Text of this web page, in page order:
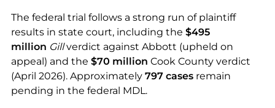
The federal trial follows a strong run of plaintiff
results in state court, including the $495
million Gillverdict against Abbott (upheld on
appeal) and the $70 million Cook County verdict
(April 2026). Approximately 797 casesremain
pending in the federal MDL.